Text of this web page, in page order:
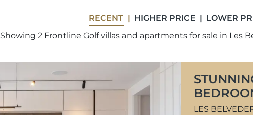
RECENT HIGHER PRICE
LOWER
Showing 2 Frontline Golf villas and apartments for sale in Les
NUEVA
LES